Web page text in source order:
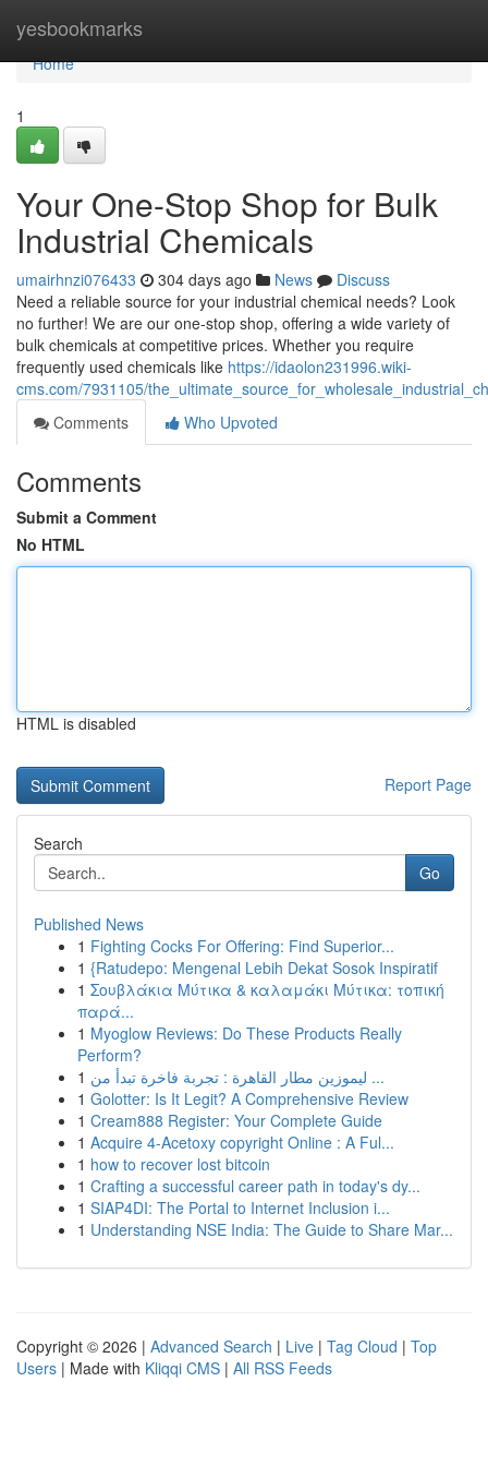
yesbookmarks
Home
Home
1
Your One-Stop Shop for Bulk
Industrial Chemicals
umairhnzi076433 304 days ago News
Discuss
Need a reliable source for your industrial chemical needs? Look
no further! We are our one-stop shop, offering a wide variety of
bulk chemicals at competitive prices. Whether you require
frequently used chemicals like https://idaolon231996.wiki-
cms.com/7931105/
Comments
Who Upvoted
Comments
Submit a Comment
No HTML
HTML is disabled
Report Page
Search
Go
Published News
1 Fighting Cocks For Offering: Find Superior...
1 {Ratudepo: Mengenal Lebih Dekat Sosok Inspiratif
1 Σουβλάκια Μύτικα & καλαμάκι Μύτικα: τοπική
παρά...
1 Myoglow Reviews: Do These Products Really
Perform?
1
ليموزين مطار القاهرة : تجربة فاخرة تبدأ من ...
1 Golotter: Is It Legit? A Comprehensive Review
1 Cream888 Register: Your Complete Guide
1 Acquire 4-Acetoxy copyright Online : A Ful...
1 how to recover lost bitcoin
1 Crafting a successful career path in today's dy...
1 SIAP4DI: The Portal to Internet Inclusion i...
1 Understanding NSE India: The Guide to Share Mar...
Copyright © 2026 | Advanced Search | Live | Tag Cloud | Top
Users | Made with Kliqqi CMS | All RSS Feeds